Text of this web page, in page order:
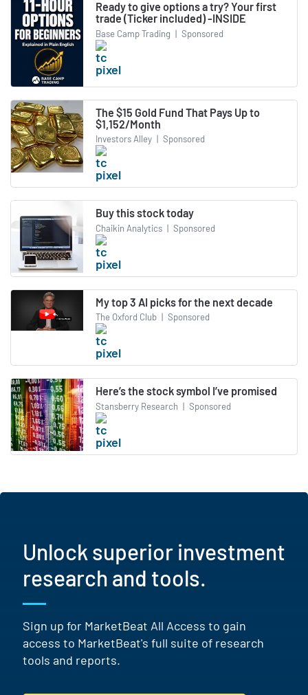
Ready to give options a try? Your first
trade (Ticker included) -INSIDE
Base Camp Trading | Sponsored
The $15 Gold Fund That Pays Up to
$1,152/Month
Investors Alley | Sponsored
Buy this stock today
Chaikin Analytics | Sponsored
My top 3 AI picks for the next decade
The Oxford Club | Sponsored
Here’s the stock symbol I’ve promised
Stansberry Research | Sponsored
Unlock superior investment
research and tools.
Sign up for MarketBeat All Access to gain
access to MarketBeat's full suite of research
tools and reports.